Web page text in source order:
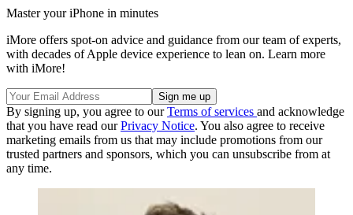
Master your iPhone in minutes
iMore offers spot-on advice and guidance from our team of experts,
with decades of Apple device experience to lean on. Learn more
with iMore!
By signing up, you agree to ourTerms of services and acknowledge
that you have read ourPrivacy Notice. You also agree to receive
marketing emails from us that may include promotions from our
trusted partners and sponsors, which you can unsubscribe from at
any time.